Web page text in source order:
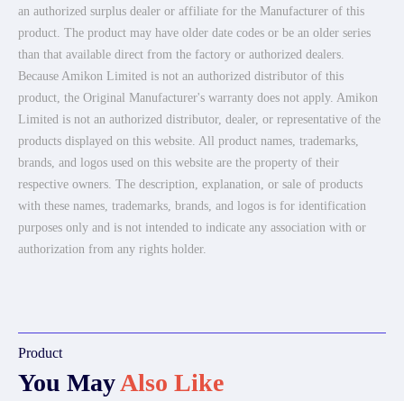
an authorized surplus dealer or affiliate for the Manufacturer of this
product. The product may have older date codes or be an older series
than that available direct from the factory or authorized dealers.
Because Amikon Limited is not an authorized distributor of this
product, the Original Manufacturer's warranty does not apply. Amikon
Limited is not an authorized distributor, dealer, or representative of the
products displayed on this website. All product names, trademarks,
brands, and logos used on this website are the property of their
respective owners. The description, explanation, or sale of products
with these names, trademarks, brands, and logos is for identification
purposes only and is not intended to indicate any association with or
authorization from any rights holder.
Product
You MayAlso Like